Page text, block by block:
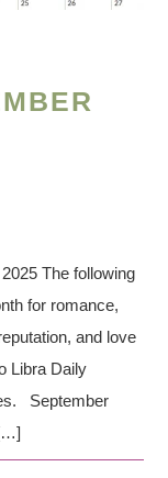
The following
for romance,
and love
Libra Daily
September